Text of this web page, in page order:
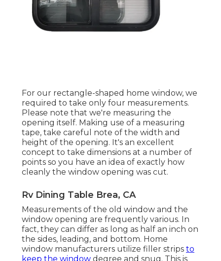
For our rectangle-shaped home window, we
required to take only four measurements.
Please note that we're measuring the
opening itself. Making use of a measuring
tape, take careful note of the width and
height of the opening. It's an excellent
concept to take dimensions at a number of
points so you have an idea of exactly how
cleanly the window opening was cut.
Rv Dining Table Brea, CA
Measurements of the old window and the
window opening are frequently various. In
fact, they can differ as long as half an inch on
the sides, leading, and bottom. Home
window manufacturers utilize filler strips to
keep the window degree and snug. This is